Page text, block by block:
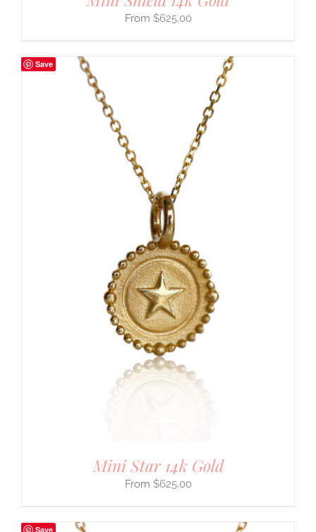
$625.00
Save
Mini Star 14k Gold
$625.00
Save